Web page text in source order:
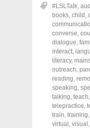
o
n
F
a
c
e
b
o
o
k
(
O
p
e
n
s
i
n
n
o
n
T
w
i
t
t
e
r
(
O
p
e
n
s
i
n
n
e
#LSLTalk,
books, child ,
converse,
dialogue,
interact,
literacy,
outreach,
reading,
speaking,
talking, teach,
telepractice,
train, training,
virtual , visual ,